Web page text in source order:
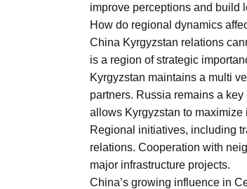
improve perceptions and build
How do regional dynamics
China Kyrgyzstan relations
is a region of strategic
Kyrgyzstan maintains a multi
partners. Russia remains a
allows Kyrgyzstan to
Regional initiatives, including
relations. Cooperation with
major infrastructure projects.
China’s growing influence in